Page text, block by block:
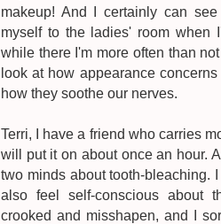
makeup! And I certainly can
myself to the ladies' room when
while there I'm more often than
look at how appearance
how they soothe our nerves.
Terri, I have a friend who carries
will put it on about once an hour.
two minds about tooth-bleaching.
also feel self-conscious about
crooked and misshapen, and I